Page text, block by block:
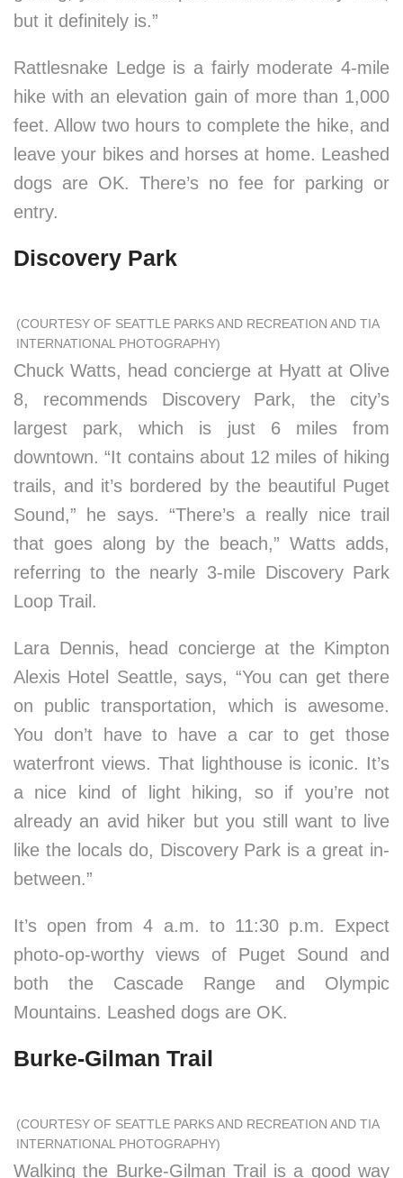
but it definitely is.”
Rattlesnake Ledge is a fairly moderate 4-mile
hike with an elevation gain of more than 1,000
feet. Allow two hours to complete the hike, and
leave your bikes and horses at home. Leashed
dogs are OK. There’s no fee for parking or
entry.
Discovery Park
(COURTESY OF SEATTLE PARKS AND RECREATION AND TIA
INTERNATIONAL PHOTOGRAPHY)
Chuck Watts, head concierge at Hyatt at Olive
8, recommends Discovery Park, the city’s
largest park, which is just 6 miles from
downtown. “It contains about 12 miles of hiking
trails, and it’s bordered by the beautiful Puget
Sound,” he says. “There’s a really nice trail
that goes along by the beach,” Watts adds,
referring to the nearly 3-mile Discovery Park
Loop Trail.
Lara Dennis, head concierge at the Kimpton
Alexis Hotel Seattle, says, “You can get there
on public transportation, which is awesome.
You don’t have to have a car to get those
waterfront views. That lighthouse is iconic. It’s
a nice kind of light hiking, so if you’re not
already an avid hiker but you still want to live
like the locals do, Discovery Park is a great in-
between.”
It’s open from 4 a.m. to 11:30 p.m. Expect
photo-op-worthy views of Puget Sound and
both the Cascade Range and Olympic
Mountains. Leashed dogs are OK.
Burke-Gilman Trail
(COURTESY OF SEATTLE PARKS AND RECREATION AND TIA
INTERNATIONAL PHOTOGRAPHY)
Walking the Burke-Gilman Trail is a good way